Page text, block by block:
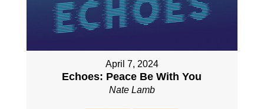
April 7, 2024
Echoes: Peace Be With You
Nate Lamb